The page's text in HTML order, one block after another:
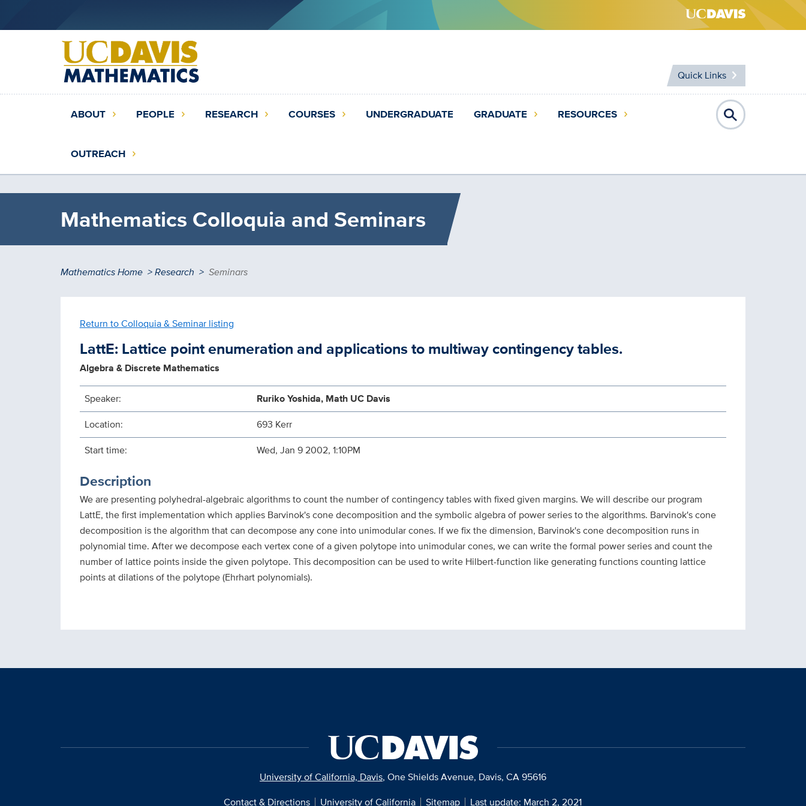
Main
(extended
config)
ABOUT PEOPLE RESEARCH COURSES UNDERGRADUATE GRADUATE RESOURCES
OUTREACH
Quick Links
Mathematics Colloquia and Seminars
Breadcrumb
Mathematics Home Research Seminars
Return to Colloquia & Seminar listing
LattE: Lattice point enumeration and applications to multiway contingency tables.
Algebra & Discrete Mathematics
Speaker:
Ruriko Yoshida, Math UC Davis
Location:
693 Kerr
Start time:
Wed, Jan 9 2002, 1:10PM
Description
We are presenting polyhedral-algebraic algorithms to count the number of contingency tables with fixed given margins. We will describe our program
LattE, the first implementation which applies Barvinok's cone decomposition and the symbolic algebra of power series to the algorithms. Barvinok's cone
decomposition is the algorithm that can decompose any cone into unimodular cones. If we fix the dimension, Barvinok's cone decomposition runs in
polynomial time. After we decompose each vertex cone of a given polytope into unimodular cones, we can write the formal power series and count the
number of lattice points inside the given polytope. This decomposition can be used to write Hilbert-function like generating functions counting lattice
points at dilations of the polytope (Ehrhart polynomials).
University of California, Davis, One Shields Avenue, Davis, CA 95616
Contact & Directions
University of California Sitemap Last update: March 2, 2021